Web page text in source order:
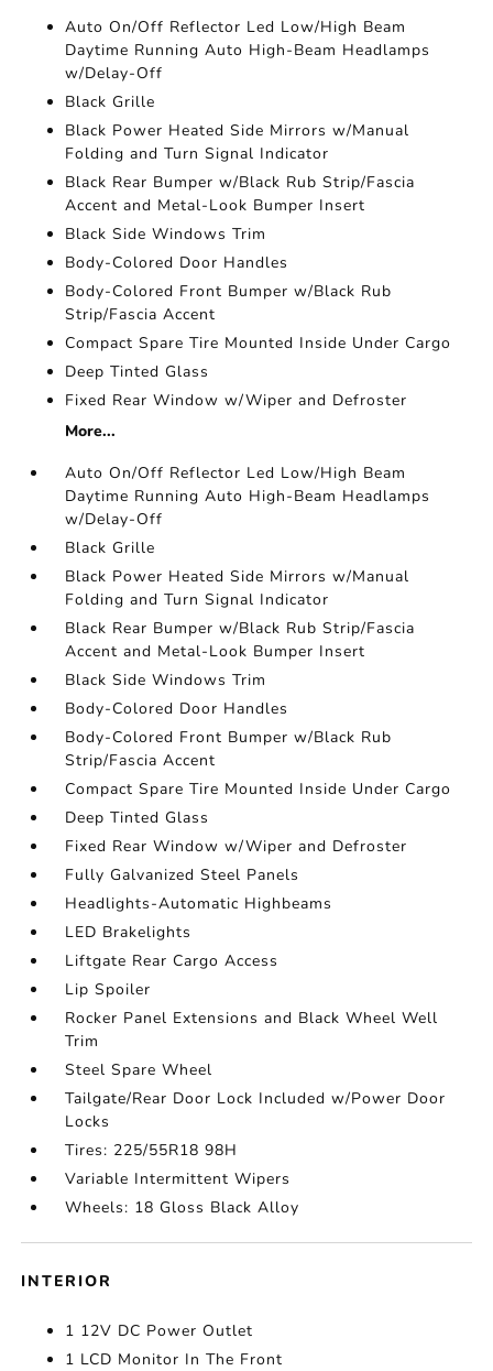
Auto On/Off Reflector Led Low/High Beam
Daytime Running Auto High-Beam Headlamps
w/Delay-Off
Black Grille
Black Power Heated Side Mirrors w/Manual
Folding and Turn Signal Indicator
Black Rear Bumper w/Black Rub Strip/Fascia
Accent and Metal-Look Bumper Insert
Black Side Windows Trim
Body-Colored Door Handles
Body-Colored Front Bumper w/Black Rub
Strip/Fascia Accent
Compact Spare Tire Mounted Inside Under Cargo
Deep Tinted Glass
Fixed Rear Window w/Wiper and Defroster
More...
Auto On/Off Reflector Led Low/High Beam
Daytime Running Auto High-Beam Headlamps
w/Delay-Off
Black Grille
Black Power Heated Side Mirrors w/Manual
Folding and Turn Signal Indicator
Black Rear Bumper w/Black Rub Strip/Fascia
Accent and Metal-Look Bumper Insert
Black Side Windows Trim
Body-Colored Door Handles
Body-Colored Front Bumper w/Black Rub
Strip/Fascia Accent
Compact Spare Tire Mounted Inside Under Cargo
Deep Tinted Glass
Fixed Rear Window w/Wiper and Defroster
Fully Galvanized Steel Panels
Headlights-Automatic Highbeams
LED Brakelights
Liftgate Rear Cargo Access
Lip Spoiler
Rocker Panel Extensions and Black Wheel Well
Trim
Steel Spare Wheel
Tailgate/Rear Door Lock Included w/Power Door
Locks
Tires: 225/55R18 98H
Variable Intermittent Wipers
Wheels: 18 Gloss Black Alloy
INTERIOR
1 12V DC Power Outlet
1 LCD Monitor In The Front